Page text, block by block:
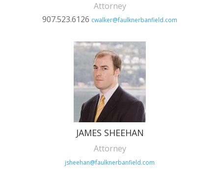
Attorney
907.523.6126 cwalker@faulknerbanfield.com
JAMES SHEEHAN
Attorney
jsheehan@faulknerbanfield.com